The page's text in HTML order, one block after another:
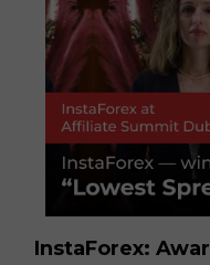
InstaForex: